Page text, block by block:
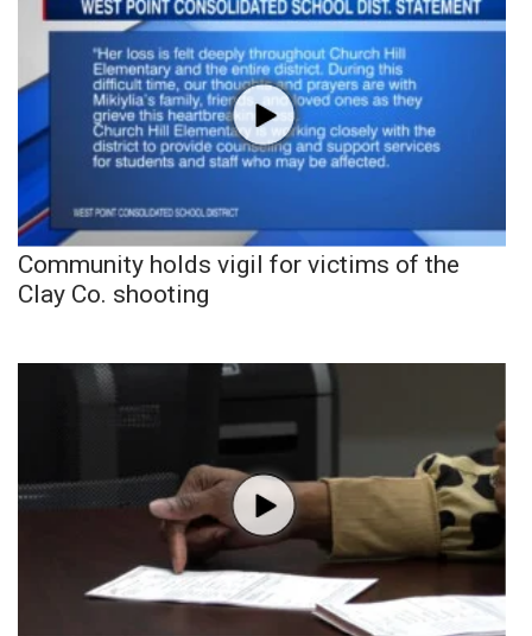
Community holds vigil for victims of the
Clay Co. shooting